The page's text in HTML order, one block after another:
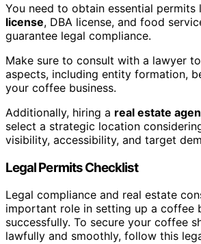
You need to obtain essential permits
license, DBA license, and food
guarantee legal compliance.
Make sure to consult with a lawyer
aspects, including entity formation,
your coffee business.
Additionally, hiring a real estate
select a strategic location
visibility, accessibility, and target
Legal Permits Checklist
Legal compliance and real estate
important role in setting up a coffee
successfully. To secure your coffee
lawfully and smoothly, follow this